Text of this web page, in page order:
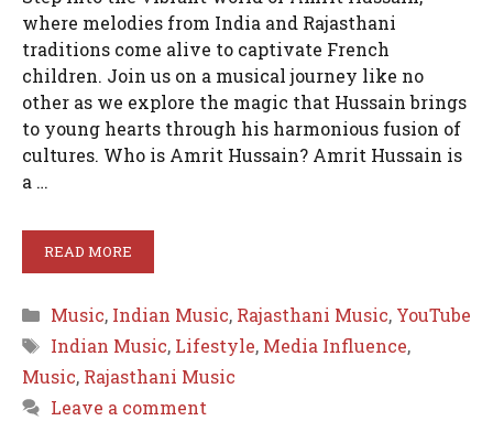
where melodies from India and Rajasthani
traditions come alive to captivate French
children. Join us on a musical journey like no
other as we explore the magic that Hussain brings
to young hearts through his harmonious fusion of
cultures. Who is Amrit Hussain? Amrit Hussain is
a …
READ MORE
Categories
Music, Indian Music, Rajasthani Music, YouTube
Tags
Indian Music, Lifestyle, Media Influence,
Music, Rajasthani Music
Leave a comment